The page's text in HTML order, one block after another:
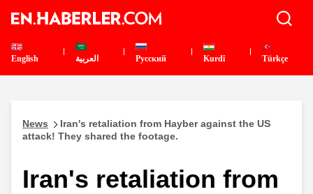
English العربية Pусский Kurdî Türkçe
News
Iran's retaliation from Hayber against the US
attack! They shared the footage.
Iran's retaliation from